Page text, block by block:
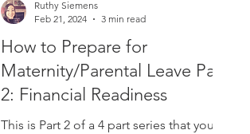
How to Prepare for
Maternity/Parental Leave Part
2: Financial Readiness
This is Part 2 of a 4 part series that you
Ruthy Siemens
Feb 21, 2024
3 min read